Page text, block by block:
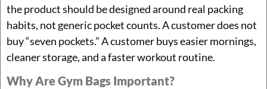
the product should be designed around real packing
habits, not generic pocket counts. A customer does not
buy “seven pockets.” A customer buys easier mornings,
cleaner storage, and a faster workout routine.
Why Are Gym Bags Important?